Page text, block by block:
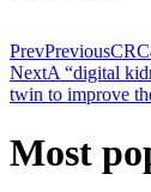
PrevPrevious
NextA “digital
twin to improve
Most